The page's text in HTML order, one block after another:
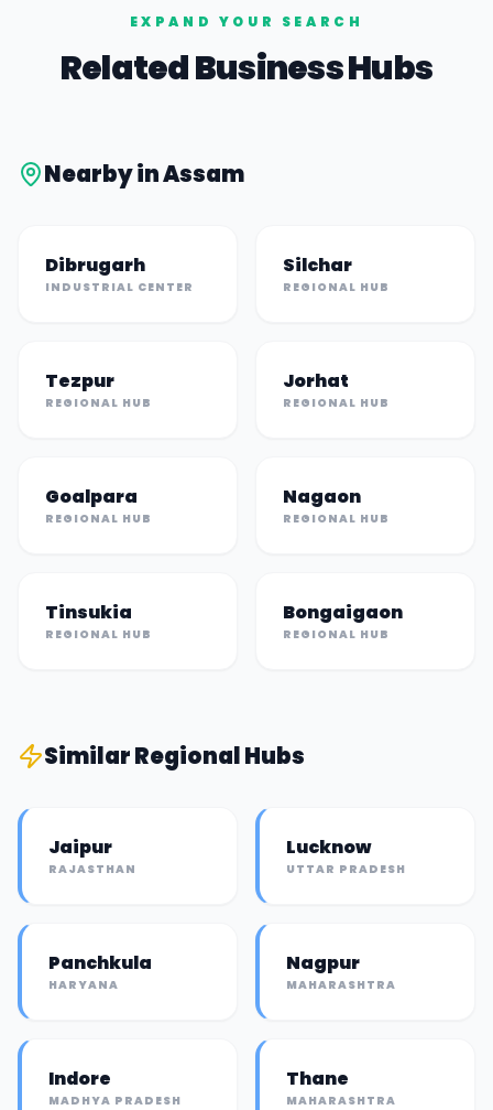
EXPAND YOUR SEARCH
Related Business Hubs
Nearby inAssam
Dibrugarh
INDUSTRIAL CENTER
Silchar
REGIONAL HUB
Tezpur
REGIONAL HUB
Jorhat
REGIONAL HUB
Goalpara
REGIONAL HUB
Nagaon
REGIONAL HUB
Tinsukia
REGIONAL HUB
Bongaigaon
REGIONAL HUB
SimilarRegional Hubs
Jaipur
RAJASTHAN
Lucknow
UTTAR PRADESH
Panchkula
HARYANA
Nagpur
MAHARASHTRA
Indore
MADHYA PRADESH
Thane
MAHARASHTRA